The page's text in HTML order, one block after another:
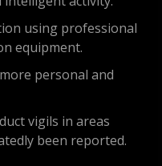
using professional
equipment.
personal and
vigils in areas
been reported.